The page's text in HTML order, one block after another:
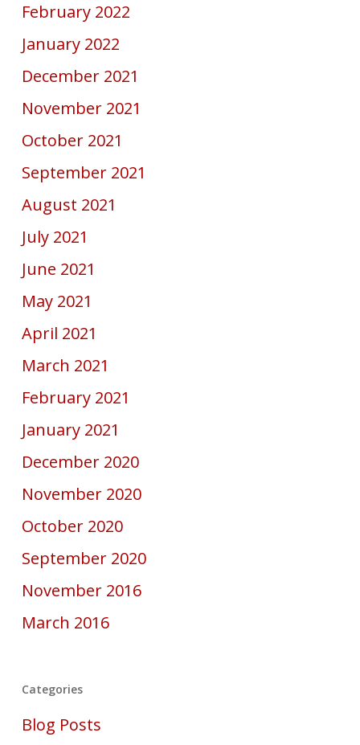
February 2022
January 2022
December 2021
November 2021
October 2021
September 2021
August 2021
July 2021
June 2021
May 2021
April 2021
March 2021
February 2021
January 2021
December 2020
November 2020
October 2020
September 2020
November 2016
March 2016
Categories
Blog Posts